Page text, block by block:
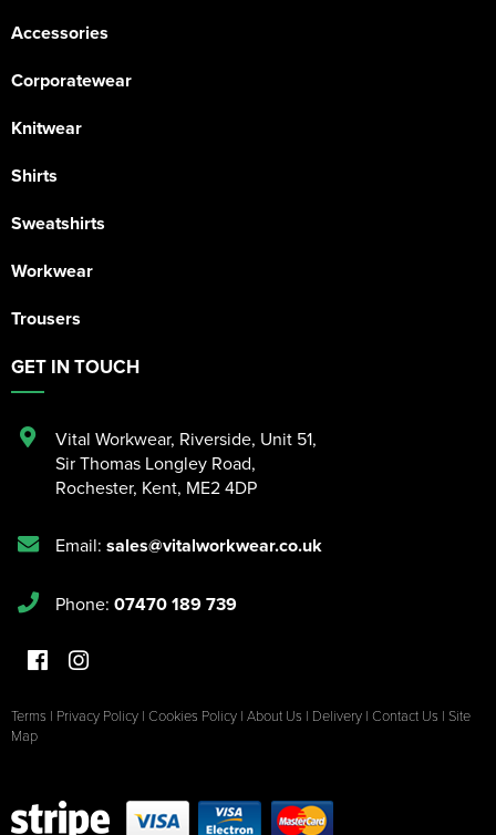
Accessories
Corporatewear
Knitwear
Shirts
Sweatshirts
Workwear
Trousers
GET IN TOUCH
Vital Workwear, Riverside, Unit 51,
Sir Thomas Longley Road,
Rochester, Kent, ME2 4DP
Email: sales@vitalworkwear.co.uk
Phone: 07470 189 739
Terms | Privacy Policy | Cookies Policy | About Us | Delivery | Contact Us | Site
Map